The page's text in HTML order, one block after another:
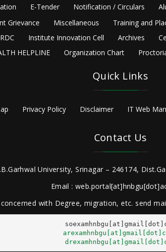
E-Tender Notification / Circulars
Grievance Miscellaneous Training and
RDC Institute Innovation Cell Archives
HELPLINE
Organization Chart
Quick Links
Privacy Policy Disclaimer IT Web
Contact Us
University, Srinagar – 246174,
Email :
with Degree, migration, etc. send